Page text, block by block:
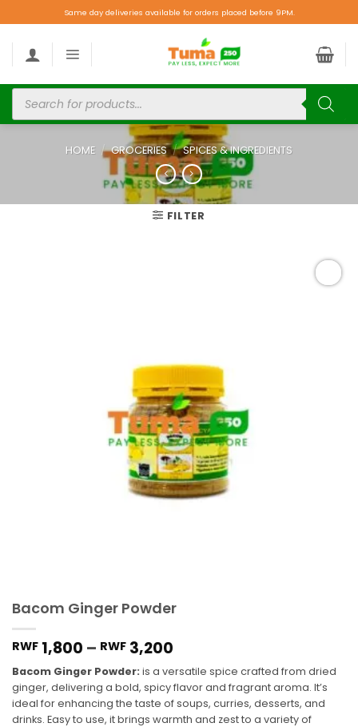
Same day deliveries available for orders placed before 9PM.
HOME / GROCERIES / SPICES & INGREDIENTS
FILTER
Bacom Ginger Powder
RWF 1,800 – RWF 3,200
Bacom Ginger Powder: is a versatile spice crafted from dried
ginger, delivering a bold, spicy flavor and fragrant aroma. It’s
ideal for enhancing the taste of soups, curries, desserts, and
drinks. Easy to use, it brings warmth and zest to a variety of